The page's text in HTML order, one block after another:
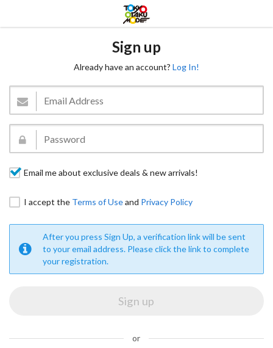
Sign up
Already have an account? Log In!
Email me about exclusive deals & new arrivals!
I accept the Terms of Useand Privacy Policy
After you press Sign Up, a verification link will be sent
to your email address. Please click the link to complete
your registration.
or